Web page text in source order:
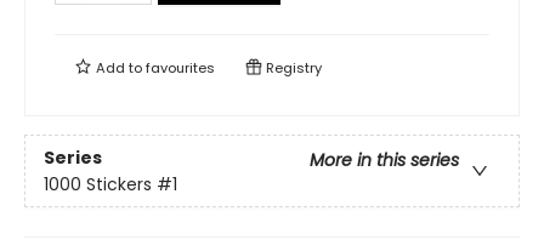
Add tofavourites Registry
Series
More in this series
1000 Stickers #1